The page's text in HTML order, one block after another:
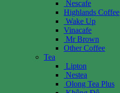
Nescafe
Highlands Coffee
Wake Up
Vinacafe
Mr Brown
Other Coffee
Tea
Lipton
Nestea
Olong Tea Plus